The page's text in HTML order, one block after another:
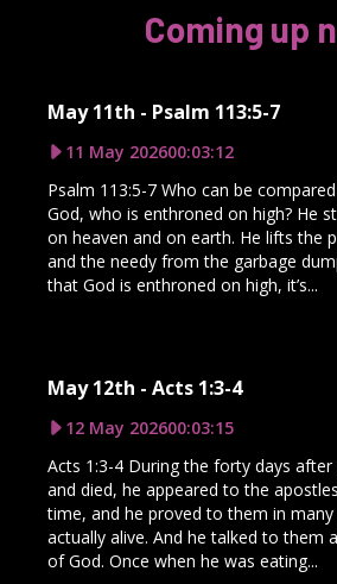
Coming up
May 11th - Psalm 113:5-7
11 May 202600:03:12
Psalm 113:5-7 Who can be
God, who is enthroned on high? He
on heaven and on earth. He lifts the
and the needy from the garbage
that God is enthroned on high, it’s...
May 12th - Acts 1:3-4
12 May 202600:03:15
Acts 1:3-4 During the forty days after
and died, he appeared to the
time, and he proved to them in
actually alive. And he talked to them
of God. Once when he was eating...